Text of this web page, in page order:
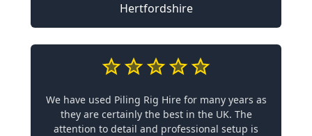
Hertfordshire
We have used Piling Rig Hire for many years as
they are certainly the best in the UK. The
attention to detail and professional setup is